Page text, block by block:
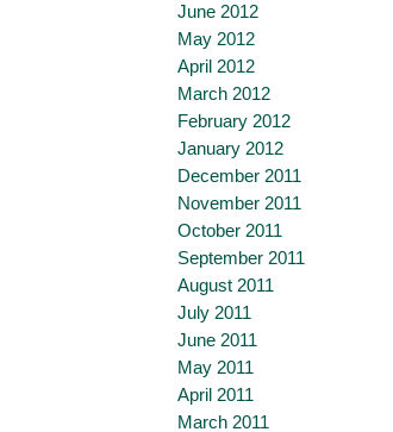
June 2012
May 2012
April 2012
March 2012
February 2012
January 2012
December 2011
November 2011
October 2011
September 2011
August 2011
July 2011
June 2011
May 2011
April 2011
March 2011